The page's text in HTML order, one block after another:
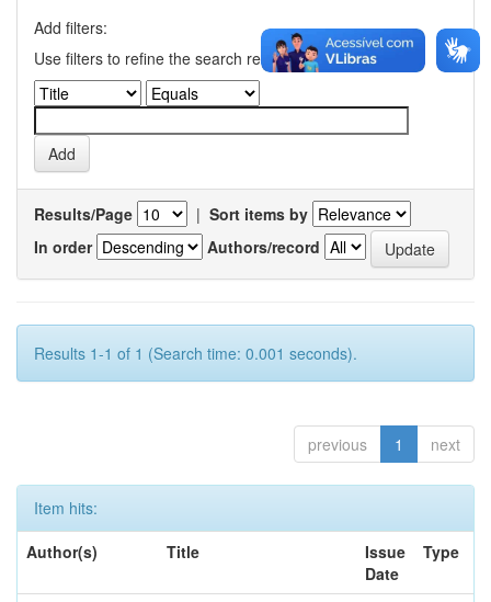
Add filters:
Use filters to refine the search results.
Results/Page | Sort items by
In order
Authors/record
Results 1-1 of 1 (Search time: 0.001 seconds).
previous 1 next
Item hits:
Author(s)
Title
Issue
Date
Type